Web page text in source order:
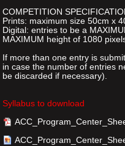
COMPETITION
Prints: maximum size 50cm x
Digital: entries to be a
MAXIMUM height of 1080
If more than one entry is
in case the number of entries
be discarded if necessary).
Syllabus to download